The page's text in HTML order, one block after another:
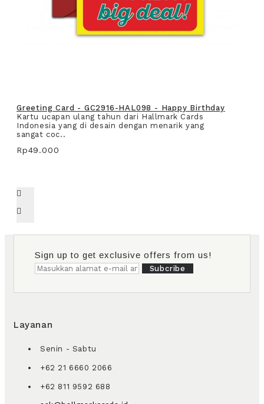
Greeting Card - GC2916-HAL098 - Happy Birthday
Kartu ucapan ulang tahun dari Hallmark Cards
Indonesia yang di desain dengan menarik yang
sangat coc..
Rp49.000
Sign up to get exclusive offers from us!
Subcribe
Layanan
Senin - Sabtu
+62 21 6660 2066
+62 811 9592 688